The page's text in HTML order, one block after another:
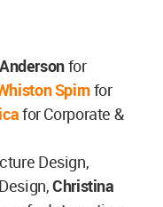
for
Spirnfor
for Corporate &
Design,
Christina